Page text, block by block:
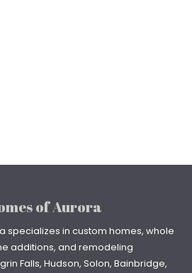
of Aurora
specializes in custom homes, whole
additions, and remodeling
Falls, Hudson, Solon, Bainbridge,